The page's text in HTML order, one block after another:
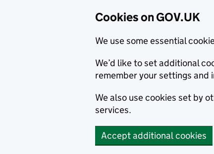
Cookies on GOV.UK
We use some essential
We’d like to set additional
remember your settings and
We also use cookies set by
services.
Accept additional cookies